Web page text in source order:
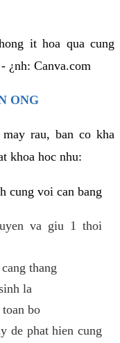
it hoa qua cung
¿nh: Canva.com
ONG
rau, ban co kha
khoa hoc nhu:
cung voi can bang
va giu 1 thoi
thang
la
bo
de phat hien cung